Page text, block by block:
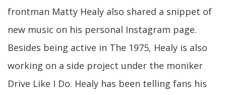
frontman Matty Healy also shared a snippet of
new music on his personal Instagram page.
Besides being active in The 1975, Healy is also
working on a side project under the moniker
Drive Like I Do. Healy has been telling fans his